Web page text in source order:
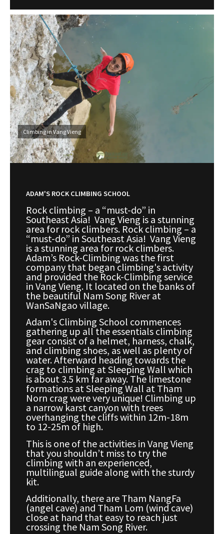
Climbing in Vang Vieng
ADAM'S ROCK CLIMBING SCHOOL
Rock climbing – a “must-do” in
Southeast Asia! Vang Vieng is a stunning
area for rock climbers. Rock climbing – a
“must-do” in Southeast Asia! Vang Vieng
is a stunning area for rock climbers.
Adam’s Rock-Climbing was the first
company that began climbing's activity
and provided the Rock-Climbing service
in Vang Vieng. It located on the banks of
the beautiful Nam Song River at
WanSaNgao village.
Adam's Climbing School commences
gathering up all the essentials climbing
gear consist of a helmet, harness, chalk,
and climbing shoes, as well as plenty of
water. Afterward heading towards the
crag to climbing at Sleeping Wall which
is about 3.5 km far away. The limestone
formations at Sleeping Wall at Tham
Norn crag were very unique! Climbing up
a narrow karst canyon with trees
overhanging the cliffs within 12m-18m
to 12-25m of high.
This is one of the activities in Vang Vieng
that you shouldn’t miss to try the
climbing with an experienced,
multilingual guide along with the sturdy
kit.
Additionally, there are Tham NangFa
(angel cave) and Tham Lom (wind cave)
close at hand that easy to reach just
crossing the Nam Song River.